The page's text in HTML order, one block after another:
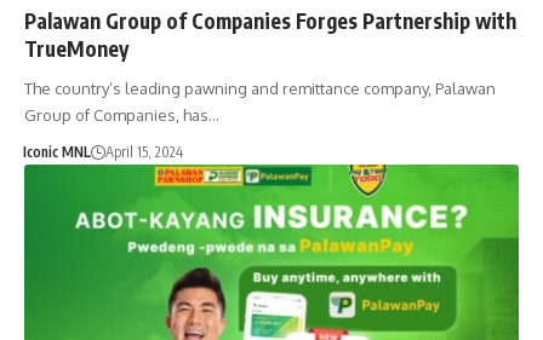
Palawan Group of Companies Forges Partnership with
TrueMoney
The country’s leading pawning and remittance company, Palawan
Group of Companies, has…
Iconic MNL April 15, 2024